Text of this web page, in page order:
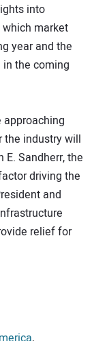
into
market
year and the
the coming
approaching
the industry will
E. Sandherr, the
driving the
and
relief for